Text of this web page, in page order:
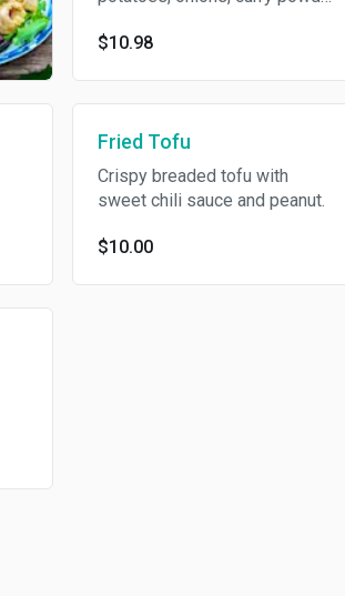
relish.
$10.98
Fried Tofu
Crispy breaded tofu with
sweet chili sauce and peanut.
$10.00